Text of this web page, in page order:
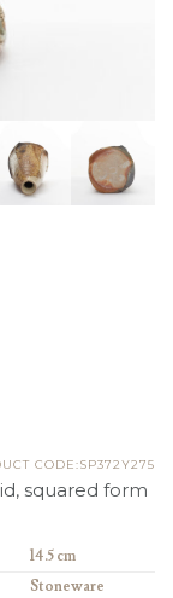
CODE:SP372Y275
squared form
14.5 cm
Stoneware